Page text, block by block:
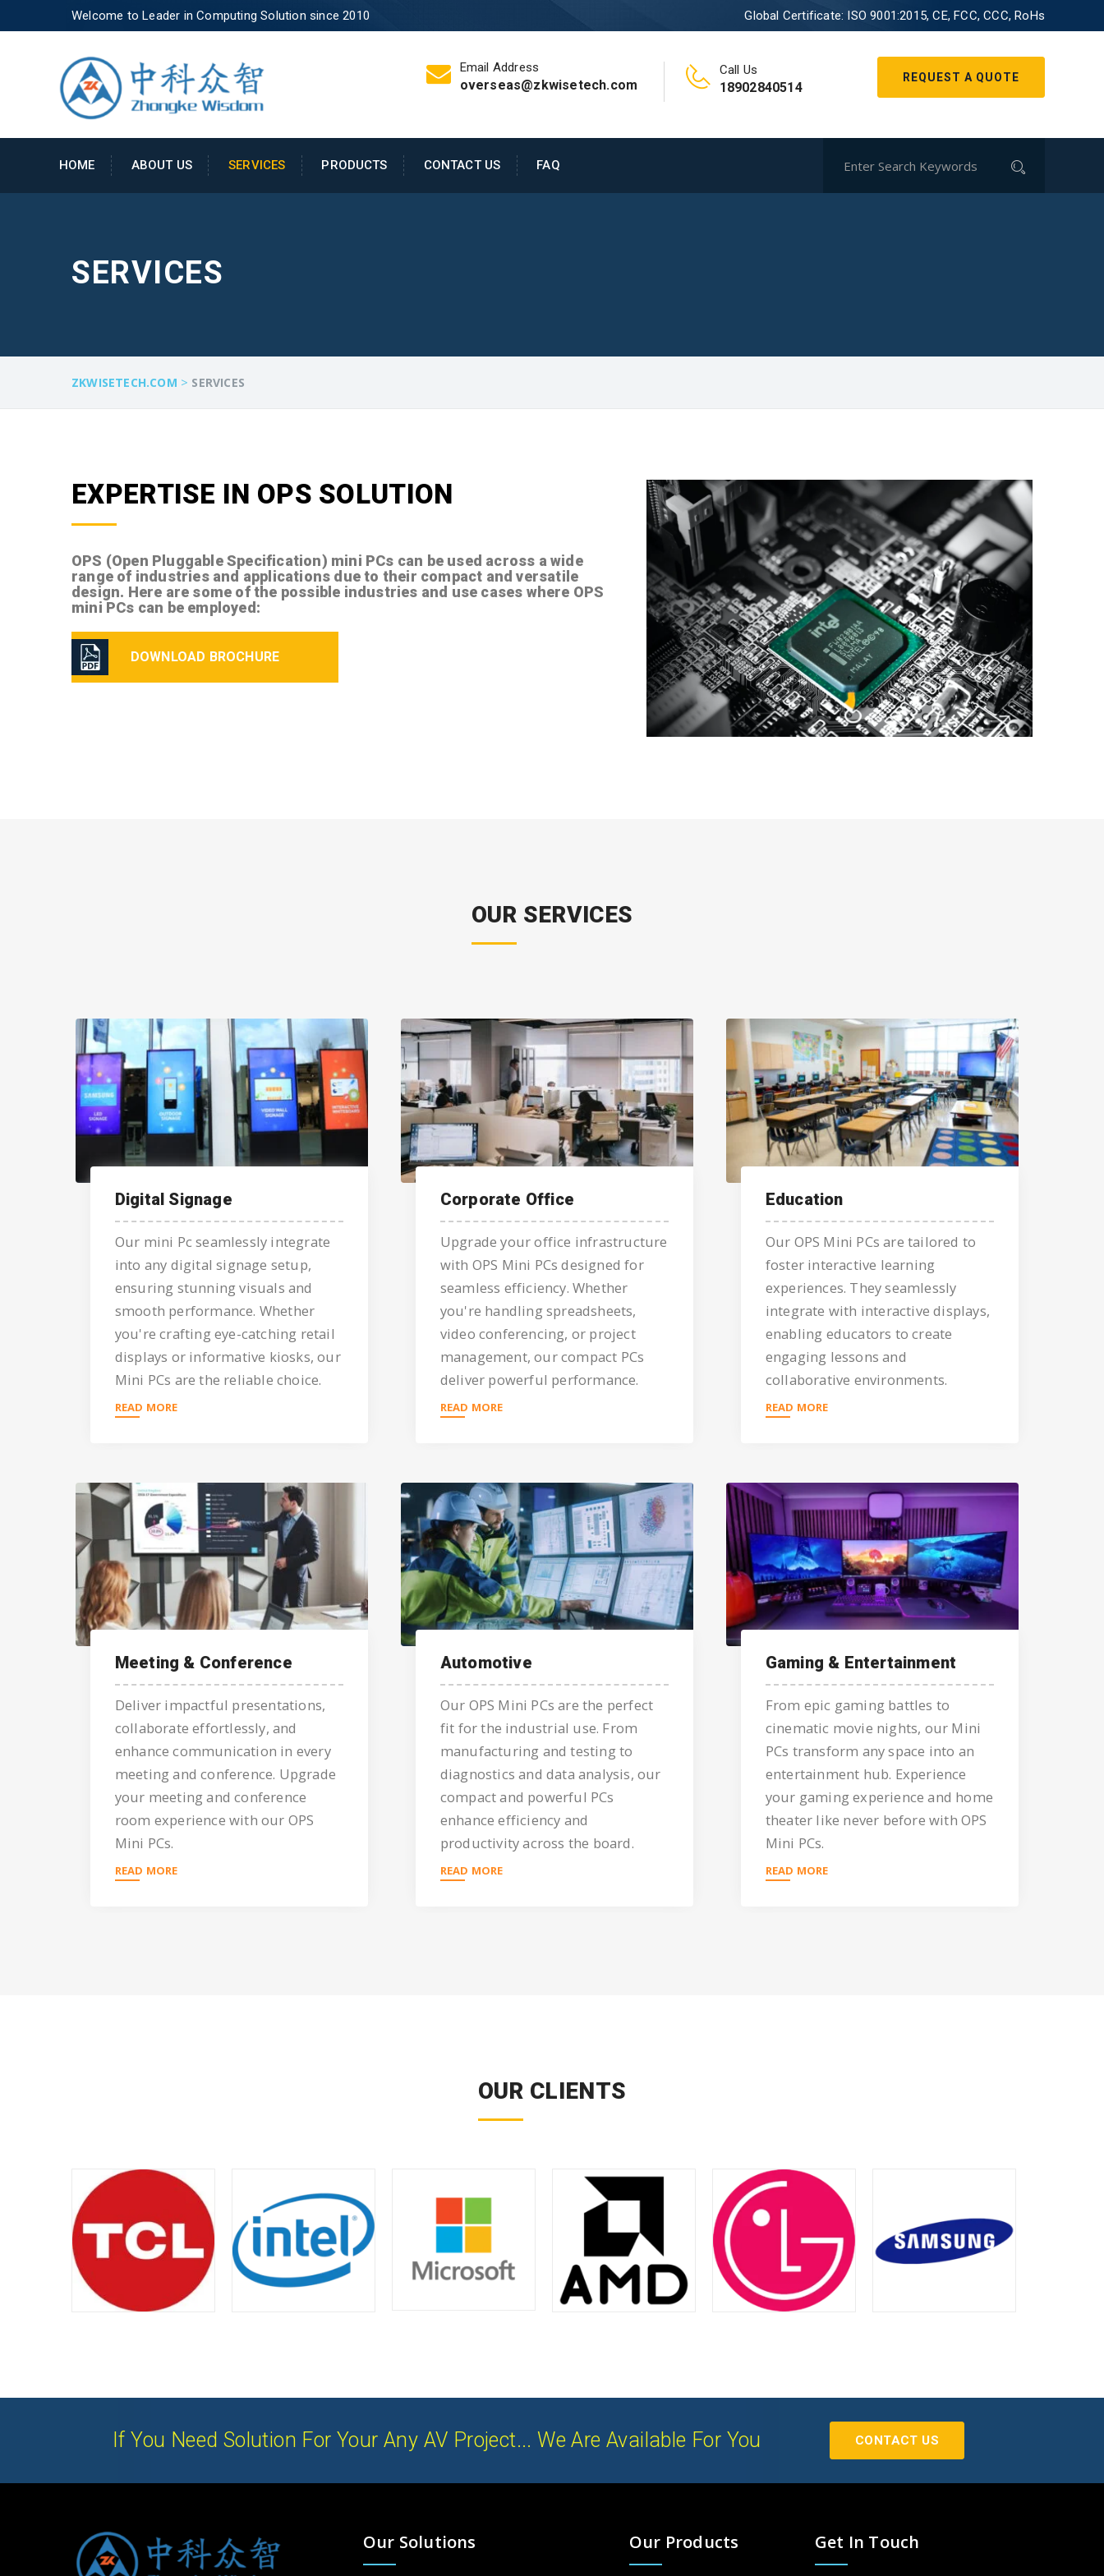
Welcome to Leader in Computing Solution since 2010 Global Certificate: ISO 9001:2015, CE, FCC, CCC, RoHs
REQUEST A QUOTE
Email Address
overseas@zkwisetech.com
Call Us
18902840514
HOME ABOUT US SERVICES PRODUCTS CONTACT US FAQ
SERVICES
ZKWISETECH.COM > SERVICES
EXPERTISE IN OPS SOLUTION
OPS (Open Pluggable Specification) mini PCs can be used across a wide
range of industries and applications due to their compact and versatile
design. Here are some of the possible industries and use cases where OPS
mini PCs can be employed:
DOWNLOAD BROCHURE
OUR SERVICES
Digital Signage
Our mini Pc seamlessly integrate
into any digital signage setup,
ensuring stunning visuals and
smooth performance. Whether
you're crafting eye-catching retail
displays or informative kiosks, our
Mini PCs are the reliable choice.
READ MORE
Corporate Office
Upgrade your office infrastructure
with OPS Mini PCs designed for
seamless efficiency. Whether
you're handling spreadsheets,
video conferencing, or project
management, our compact PCs
deliver powerful performance.
READ MORE
Education
Our OPS Mini PCs are tailored to
foster interactive learning
experiences. They seamlessly
integrate with interactive displays,
enabling educators to create
engaging lessons and
collaborative environments.
READ MORE
Meeting & Conference
Deliver impactful presentations,
collaborate effortlessly, and
enhance communication in every
meeting and conference. Upgrade
your meeting and conference
room experience with our OPS
Mini PCs.
READ MORE
Automotive
Our OPS Mini PCs are the perfect
fit for the industrial use. From
manufacturing and testing to
diagnostics and data analysis, our
compact and powerful PCs
enhance efficiency and
productivity across the board.
READ MORE
Gaming & Entertainment
From epic gaming battles to
cinematic movie nights, our Mini
PCs transform any space into an
entertainment hub. Experience
your gaming experience and home
theater like never before with OPS
Mini PCs.
READ MORE
OUR CLIENTS
If You Need Solution For Your Any AV Project... We Are Available For You CONTACT US
Our Solutions Our Products Get In Touch